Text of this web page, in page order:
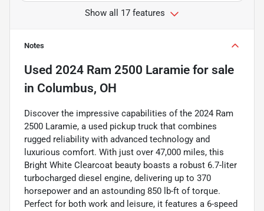
Show all 17 features
Notes
Used 2024 Ram 2500 Laramie for sale
in Columbus, OH
Discover the impressive capabilities of the 2024 Ram
2500 Laramie, a used pickup truck that combines
rugged reliability with advanced technology and
luxurious comfort. With just over 47,000 miles, this
Bright White Clearcoat beauty boasts a robust 6.7-liter
turbocharged diesel engine, delivering up to 370
horsepower and an astounding 850 lb-ft of torque.
Perfect for both work and leisure, it features a 6-speed